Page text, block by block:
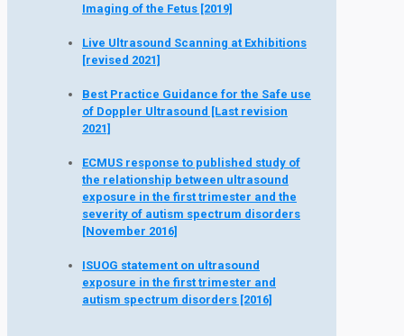
Imaging of the Fetus [2019]
Live Ultrasound Scanning at Exhibitions
[revised 2021]
Best Practice Guidance for the Safe use
of Doppler Ultrasound [Last revision
2021]
ECMUS response to published study of
the relationship between ultrasound
exposure in the first trimester and the
severity of autism spectrum disorders
[November 2016]
ISUOG statement on ultrasound
exposure in the first trimester and
autism spectrum disorders [2016]